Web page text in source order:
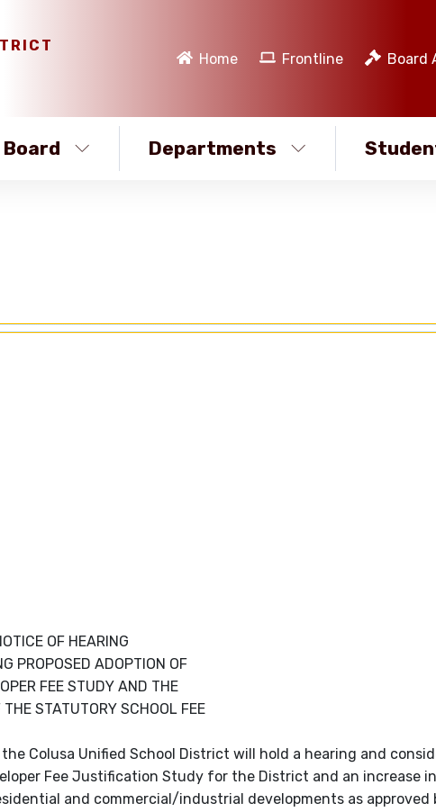
Home Frontline Board
Board Departments
OF HEARING
PROPOSED ADOPTION OF
FEE STUDY AND THE
THE STATUTORY SCHOOL FEE
the Colusa Unified School District will hold a hearing and
Fee Justification Study for the District and an increase
and commercial/industrial developments as approved